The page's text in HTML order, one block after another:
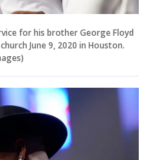
for his brother George Floyd
June 9, 2020 in Houston.